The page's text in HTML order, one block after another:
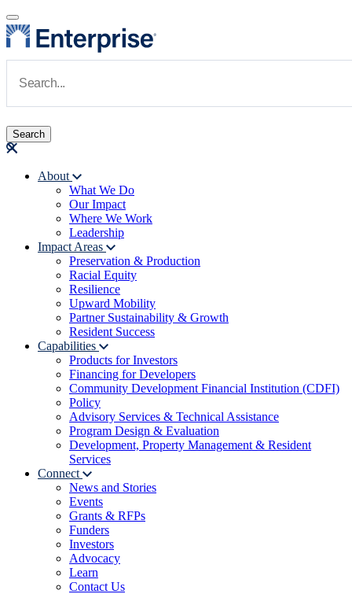
Skip to main content
Main navigation
About
What We Do
Our Impact
Where We Work
Leadership
Impact Areas
Preservation & Production
Racial Equity
Resilience
Upward Mobility
Partner Sustainability & Growth
Resident Success
Capabilities
Products for Investors
Financing for Developers
Community Development Financial Institution (CDFI)
Policy
Advisory Services & Technical Assistance
Program Design & Evaluation
Development, Property Management & Resident
Services
Connect
News and Stories
Events
Grants & RFPs
Funders
Investors
Advocacy
Learn
Contact Us